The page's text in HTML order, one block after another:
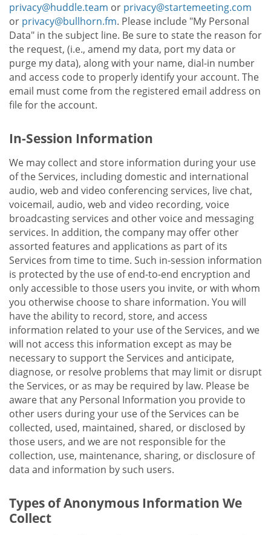
privacy@huddle.team or privacy@startemeeting.com
or privacy@bullhorn.fm. Please include "My Personal
Data" in the subject line. Be sure to state the reason for
the request, (i.e., amend my data, port my data or
purge my data), along with your name, dial-in number
and access code to properly identify your account. The
email must come from the registered email address on
file for the account.
In-Session Information
We may collect and store information during your use
of the Services, including domestic and international
audio, web and video conferencing services, live chat,
voicemail, audio, web and video recording, voice
broadcasting services and other voice and messaging
services. In addition, the company may offer other
assorted features and applications as part of its
Services from time to time. Such in-session information
is protected by the use of end-to-end encryption and
only accessible to those users you invite, or with whom
you otherwise choose to share information. You will
have the ability to record, store, and access
information related to your use of the Services, and we
will not access this information except as may be
necessary to support the Services and anticipate,
diagnose, or resolve problems that may limit or disrupt
the Services, or as may be required by law. Please be
aware that any Personal Information you provide to
other users during your use of the Services can be
collected, used, maintained, shared, or disclosed by
those users, and we are not responsible for the
collection, use, maintenance, sharing, or disclosure of
data and information by such users.
Types of Anonymous Information We
Collect